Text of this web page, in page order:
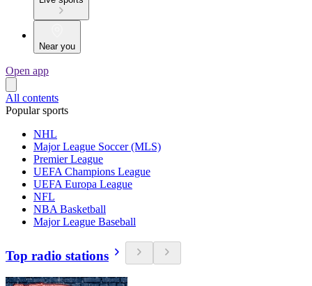
Near you
Open app
All contents
Popular sports
NHL
Major League Soccer (MLS)
Premier League
UEFA Champions League
UEFA Europa League
NFL
NBA Basketball
Major League Baseball
Top radio stations